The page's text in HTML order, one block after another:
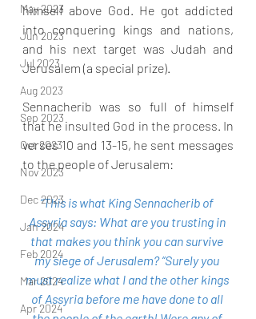
May 2023
Jun 2023
Jul 2023
Aug 2023
Sep 2023
Oct 2023
Nov 2023
Dec 2023
Jan 2024
Feb 2024
Mar 2024
Apr 2024
himself above God. He got addicted
into conquering kings and nations,
and his next target was Judah and
Jerusalem (a special prize).
Sennacherib was so full of himself
that he insulted God in the process. In
verses 10 and 13-15, he sent messages
to the people of Jerusalem:
“This is what King Sennacherib of
Assyria says: What are you trusting in
that makes you think you can survive
my siege of Jerusalem? “Surely you
must realize what I and the other kings
of Assyria before me have done to all